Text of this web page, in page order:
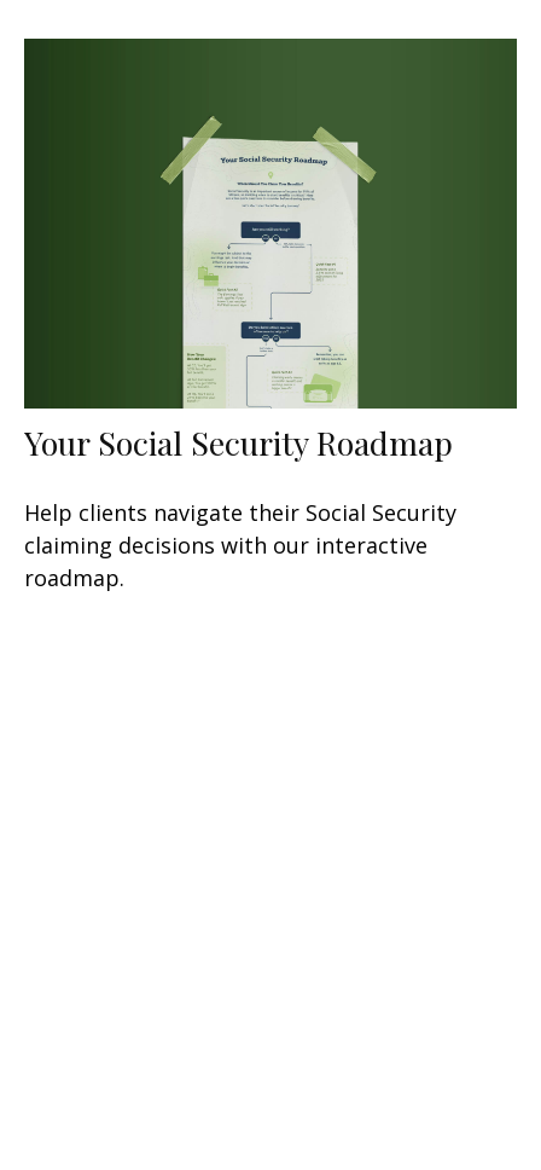
Your Social Security Roadmap
Help clients navigate their Social Security
claiming decisions with our interactive
roadmap.